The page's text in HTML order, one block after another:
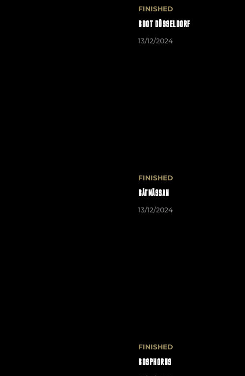
FINISHED
BOOT DÜSSELDORF
13/12/2024
FINISHED
BÅTMÄSSAN
13/12/2024
FINISHED
BOSPHORUS